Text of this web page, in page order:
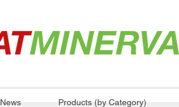
News Products (by Category)